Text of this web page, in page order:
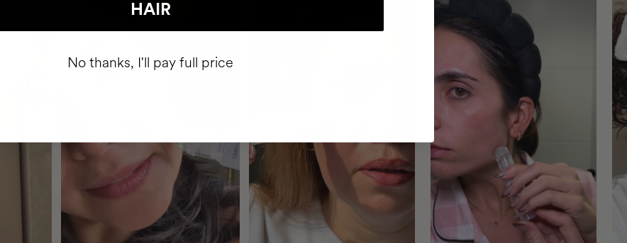
HAIR
No thanks, I'll pay full price